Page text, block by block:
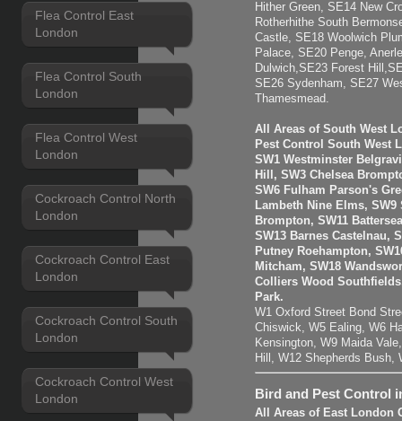
Flea Control East
London
Flea Control South
London
Flea Control West
London
Cockroach Control North
London
Cockroach Control East
London
Cockroach Control South
London
Cockroach Control West
London
Hither Green, SE14 New
Rotherhithe South
Castle, SE18 Woolwich
Palace, SE20 Penge,
Dulwich,SE23 Forest
SE26 Sydenham, SE27
Thamesmead.
All Areas of South West
Pest Control South West
SW1 Westminster
Hill, SW3 Chelsea
SW6 Fulham Parson's
Lambeth Nine Elms,
Brompton, SW11
SW13 Barnes Castelnau,
Putney Roehampton,
Mitcham, SW18
Colliers Wood
Park.
W1 Oxford Street Bond
Chiswick, W5 Ealing, W6
Kensington, W9 Maida
Hill, W12 Shepherds Bush,
Bird and Pest Control
All Areas of East London